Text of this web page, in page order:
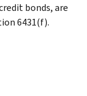
bonds, are
6431(f).